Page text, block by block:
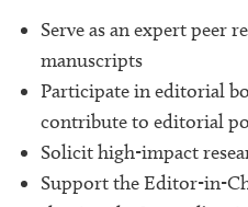
Serve as an expert peer
manuscripts
Participate in editorial
contribute to editorial
Solicit high-impact
Support the Editor-in-